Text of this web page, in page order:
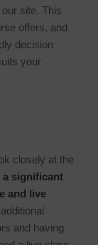
our site. This
offers, and
decision
your
closely at the
a significant
and live
and having